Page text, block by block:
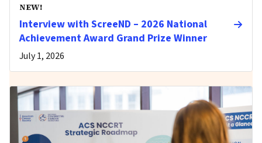
NEW!
Interview with ScreeND – 2026 National
Achievement Award Grand Prize Winner
July 1, 2026